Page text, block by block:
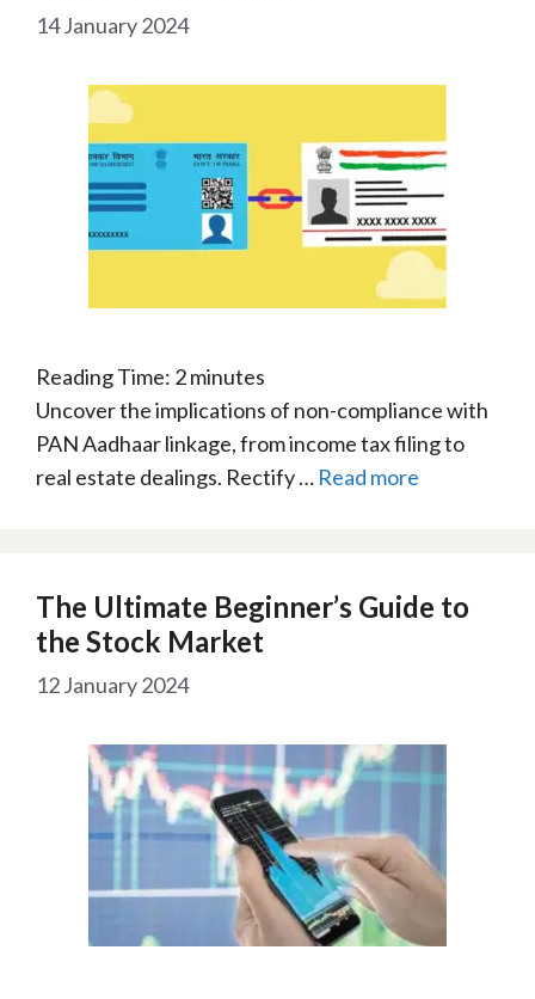
14 January 2024
Reading Time: 2minutes
Uncover the implications of non-compliance with
PAN Aadhaar linkage, from income tax filing to
real estate dealings. Rectify … Read more
The Ultimate Beginner’s Guide to
the Stock Market
12 January 2024